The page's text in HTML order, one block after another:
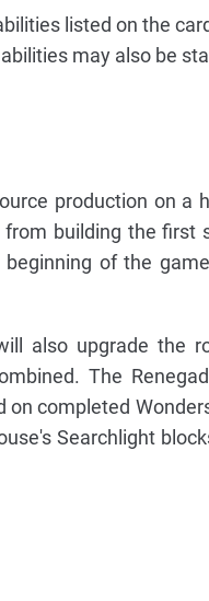
listed on the
may also be
production on a
building the
of the
also upgrade the
The
on completed
Searchlight